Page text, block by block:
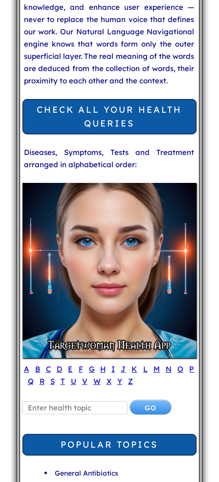
knowledge, and enhance user experience —
never to replace the human voice that defines
our work. Our Natural Language Navigational
engine knows that words form only the outer
superficial layer. The real meaning of the words
are deduced from the collection of words, their
proximity to each other and the context.
CHECK ALL YOUR HEALTH
QUERIES
Diseases, Symptoms, Tests and Treatment
arranged in alphabetical order:
A B C D E F G H I J K L M N O
P
Q
R S T U V W X Y Z
POPULAR TOPICS
General Antibiotics